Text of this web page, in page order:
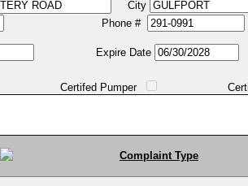
City
Phone #
Expire Date
Certifed Pumper Certified
Complaint Type